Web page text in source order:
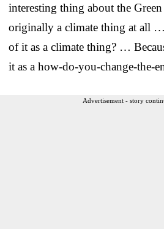
interesting thing about the
originally a climate thing at all
of it as a climate thing? …
it as a how-do-you-change-the-
Advertisement - story